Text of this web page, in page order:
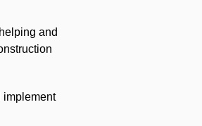
and
implement